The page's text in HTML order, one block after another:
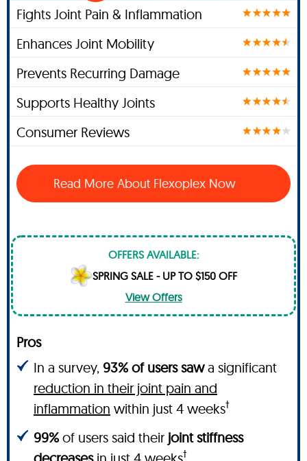
Fights Joint Pain & Inflammation
Enhances Joint Mobility
Prevents Recurring Damage
Supports Healthy Joints
Consumer Reviews
Read More About Flexoplex Now
OFFERS AVAILABLE:
SPRING SALE - UP TO $150 OFF
View Offers
Pros
In a survey, 93% of users sawa significant
reduction in their joint pain and
inflammation within just 4 weeks†
99%of users said their joint stiffness
†